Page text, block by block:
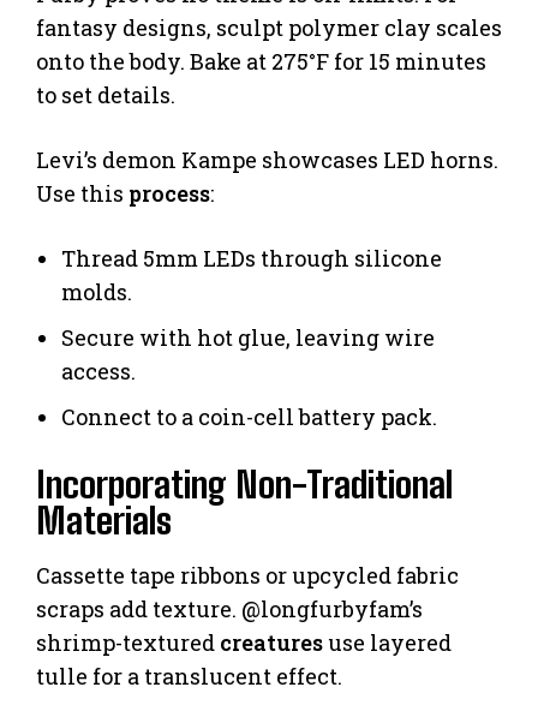
fantasy designs, sculpt polymer clay scales
onto the body. Bake at 275°F for 15 minutes
to set details.
Levi’s demon Kampe showcases LED horns.
Use this process:
Thread 5mm LEDs through silicone
molds.
Secure with hot glue, leaving wire
access.
Connect to a coin-cell battery pack.
Incorporating Non-Traditional
Materials
Cassette tape ribbons or upcycled fabric
scraps add texture. @longfurbyfam’s
shrimp-textured creaturesuse layered
tulle for a translucent effect.